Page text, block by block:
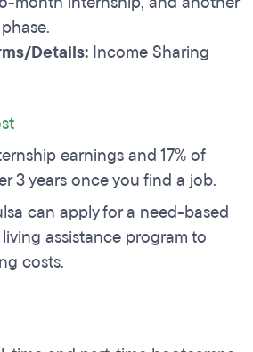
Details: Income Sharing
earnings and 17% of
3 years once you find a job.
can apply for a need-based
assistance program to
costs.